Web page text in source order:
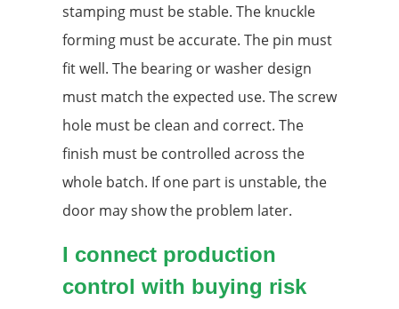
stamping must be stable. The knuckle
forming must be accurate. The pin must
fit well. The bearing or washer design
must match the expected use. The screw
hole must be clean and correct. The
finish must be controlled across the
whole batch. If one part is unstable, the
door may show the problem later.
I connect production
control with buying risk